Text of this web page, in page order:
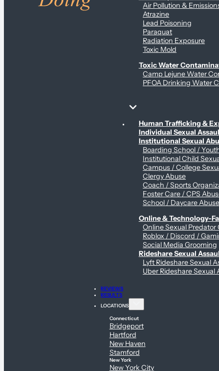
Air Pollution &
Atrazine
Lead Poisoning
Paraquat
Radiation Exposure
Toxic Mold
Toxic Water
Camp Lejune Water
PFOA Drinking Water
Sex Abuse Claims
Human Trafficking &
Individual Sexual
Institutional Sexual
Boarding School /
Institutional Child
Campus / College
Clergy Abuse
Coach / Sports
Foster Care / CPS
School / Daycare
Online & Technology-
Online Sexual Predator
Roblox / Discord /
Social Media Grooming
Rideshare Sexual
Lyft Rideshare Sexual
Uber Rideshare Sexual
REVIEWS
RESULTS
LOCATIONS
Connecticut
Bridgeport
Hartford
New Haven
Stamford
New York
New York City